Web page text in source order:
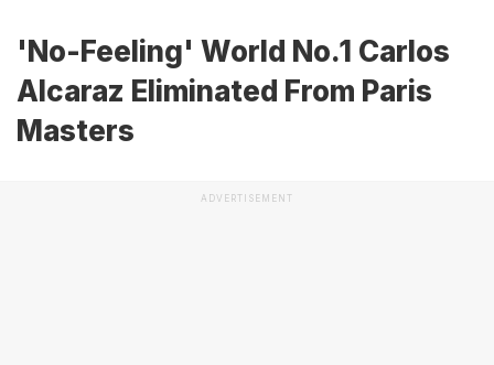
'No-Feeling' World No.1 Carlos
Alcaraz Eliminated From Paris
Masters
ADVERTISEMENT